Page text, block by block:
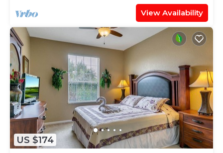
View Availability
US $174